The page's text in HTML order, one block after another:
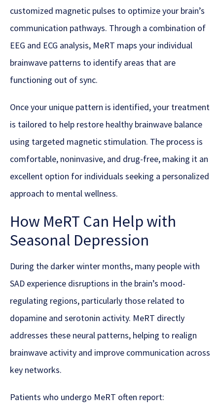
customized magnetic pulses to optimize your brain’s
communication pathways. Through a combination of
EEG and ECG analysis, MeRT maps your individual
brainwave patterns to identify areas that are
functioning out of sync.
Once your unique pattern is identified, your treatment
is tailored to help restore healthy brainwave balance
using targeted magnetic stimulation. The process is
comfortable, noninvasive, and drug-free, making it an
excellent option for individuals seeking a personalized
approach to mental wellness.
How MeRT Can Help with
Seasonal Depression
During the darker winter months, many people with
SAD experience disruptions in the brain’s mood-
regulating regions, particularly those related to
dopamine and serotonin activity. MeRT directly
addresses these neural patterns, helping to realign
brainwave activity and improve communication across
key networks.
Patients who undergo MeRT often report: